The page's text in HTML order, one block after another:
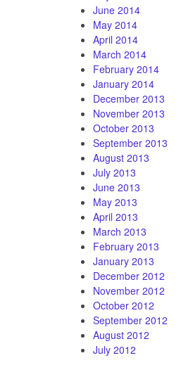
June 2014
May 2014
April 2014
March 2014
February 2014
January 2014
December 2013
November 2013
October 2013
September 2013
August 2013
July 2013
June 2013
May 2013
April 2013
March 2013
February 2013
January 2013
December 2012
November 2012
October 2012
September 2012
August 2012
July 2012